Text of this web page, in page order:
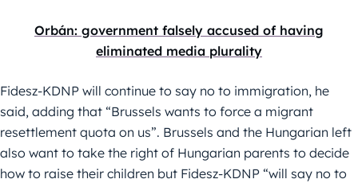
Orbán: government falsely accused of having
eliminated media plurality
Fidesz-KDNP will continue to say no to immigration, he
said, adding that “Brussels wants to force a migrant
resettlement quota on us”. Brussels and the Hungarian left
also want to take the right of Hungarian parents to decide
how to raise their children but Fidesz-KDNP “will say no to